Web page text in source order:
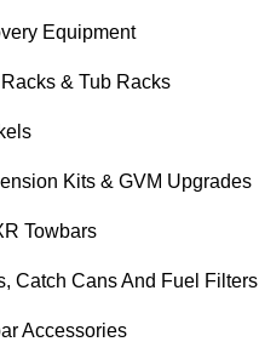
Equipment
& Tub Racks
Kits & GVM Upgrades
Towbars
Catch Cans And Fuel Filters
Accessories